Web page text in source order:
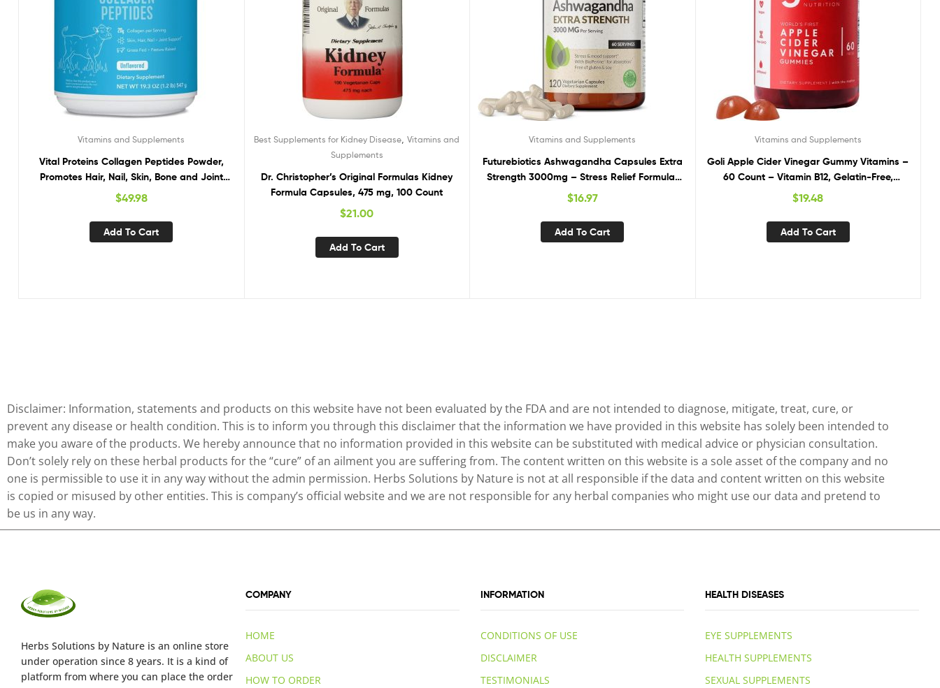
Vitamins and Supplements
Vital Proteins Collagen Peptides Powder,
Promotes Hair, Nail, Skin, Bone and Joint
Health, Unflavored 19.3 OZ
$49.98
Add To Cart
Best Supplements for Kidney Disease ,Vitamins and
Supplements
Dr. Christopher’s Original Formulas Kidney
Formula Capsules, 475 mg, 100 Count
$21.00
Add To Cart
Vitamins and Supplements
Futurebiotics Ashwagandha Capsules Extra
Strength 3000mg – Stress Relief Formula,
Natural Mood Support, Stress, Focus, and
$16.97
Add To Cart
Vitamins and Supplements
Goli Apple Cider Vinegar Gummy Vitamins –
60 Count – Vitamin B12, Gelatin-Free,
Gluten-Free, Vegan & Non-GMO
$19.48
Add To Cart
Disclaimer: Information, statements and products on this website have not been evaluated by the FDA and are not intended to diagnose, mitigate, treat, cure, or
prevent any disease or health condition. This is to inform you through this disclaimer that the information we have provided in this website has solely been intended to
make you aware of the products. We hereby announce that no information provided in this website can be substituted with medical advice or physician consultation.
Don’t solely rely on these herbal products for the “cure” of an ailment you are suffering from. The content written on this website is a sole asset of the company and no
one is permissible to use it in any way without the admin permission. Herbs Solutions by Nature is not at all responsible if the data and content written on this website
is copied or misused by other entities. This is company’s official website and we are not responsible for any herbal companies who might use our data and pretend to
be us in any way.
Herbs Solutions by Nature is an online store
under operation since 8 years. It is a kind of
platform from where you can place the order
COMPANY
HOME
ABOUT US
HOW TO ORDER
INFORMATION
CONDITIONS OF USE
DISCLAIMER
TESTIMONIALS
HEALTH DISEASES
EYE SUPPLEMENTS
HEALTH SUPPLEMENTS
SEXUAL SUPPLEMENTS